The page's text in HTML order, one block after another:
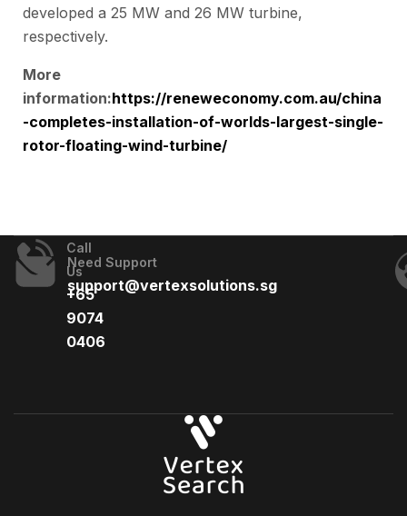
developed a 25 MW and 26 MW turbine,
respectively.
More
information:https://reneweconomy.com.au/china
-completes-installation-of-worlds-largest-single-
rotor-floating-wind-turbine/
Call
Us
+65
9074
0406​
Need Support
support@vertexsolutions.sg